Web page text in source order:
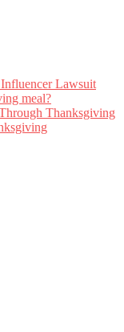
Lawsuit
meal?
Thanksgiving